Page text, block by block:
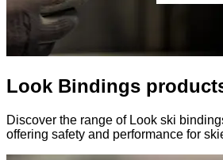
Look Bindings
Discover the range of Look ski
offering safety and performance for